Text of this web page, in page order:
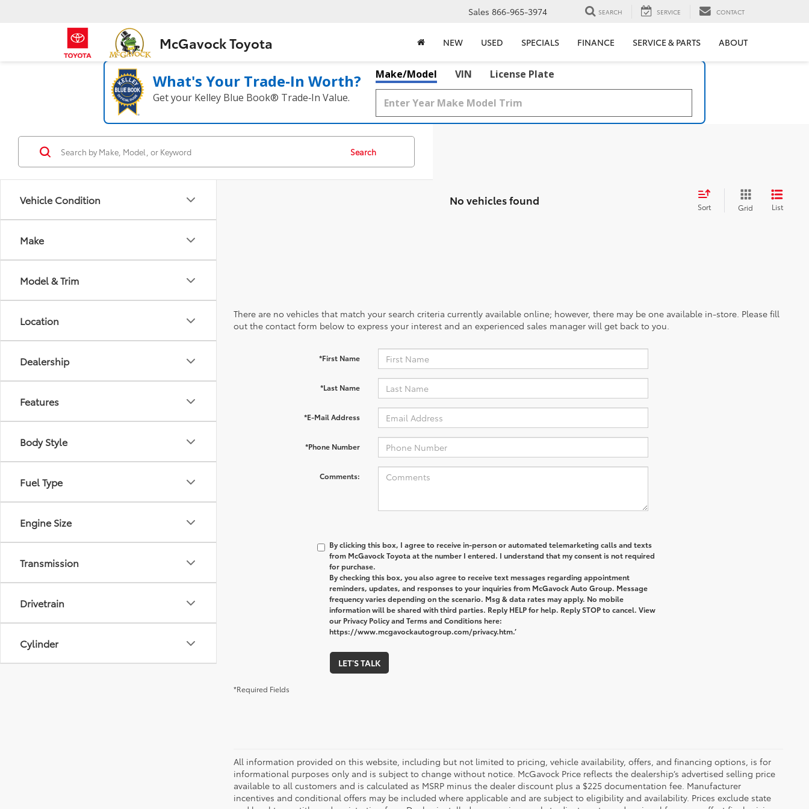
McGavock Toyota
Sales 866-965-3974 SEARCH SERVICE CONTACT
NEW USED SPECIALS FINANCE SERVICE & PARTS ABOUT
What's Your Trade‑In Worth?
Get your Kelley Blue Book® Trade‑In Value.
Make/Model VIN License Plate
Vehicle Condition
Make
Model & Trim
Location
Dealership
Features
Body Style
Fuel Type
Engine Size
Transmission
Drivetrain
Cylinder
Search
No vehicles found Sort Grid List
There are no vehicles that match your search criteria currently available online; however, there may be one available in-store. Please fill
out the contact form below to express your interest and an experienced sales manager will get back to you.
*First Name
*Last Name
*E-Mail Address
*Phone Number
Comments:
By clicking this box, I agree to receive in-person or automated telemarketing calls and texts
from McGavock Toyota at the number I entered. I understand that my consent is not required
for purchase.
By checking this box, you also agree to receive text messages regarding appointment
reminders, updates, and responses to your inquiries from McGavock Auto Group. Message
frequency varies depending on the scenario. Msg & data rates may apply. No mobile
information will be shared with third parties. Reply HELP for help. Reply STOP to cancel. View
our Privacy Policy and Terms and Conditions here:
https://www.mcgavockautogroup.com/privacy.htm.’
LET'S TALK
*Required Fields
All information provided on this website, including but not limited to pricing, vehicle availability, offers, and financing options, is for
informational purposes only and is subject to change without notice. McGavock Price reflects the dealership’s advertised selling price
available to all customers and is calculated as MSRP minus the dealer discount plus a $225 documentation fee. Manufacturer
incentives and conditional offers may be included where applicable and are subject to eligibility and availability. Prices exclude state